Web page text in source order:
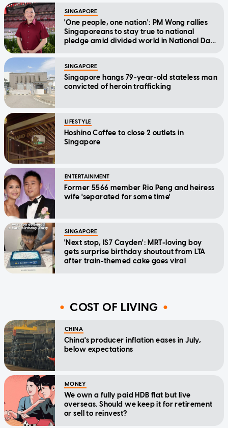
SINGAPORE
'One people, one nation': PM Wong rallies
Singaporeans to stay true to national
pledge amid divided world in National Day
SINGAPORE
Singapore hangs 79-year-old stateless man
convicted of heroin trafficking
LIFESTYLE
Hoshino Coffee to close 2 outlets in
Singapore
ENTERTAINMENT
Former 5566 member Rio Peng and heiress
wife 'separated for some time'
SINGAPORE
'Next stop, IS7 Cayden': MRT-loving boy
gets surprise birthday shoutout from LTA
after train-themed cake goes viral
COST OF LIVING
CHINA
China's producer inflation eases in July,
below expectations
MONEY
We own a fully paid HDB flat but live
overseas. Should we keep it for retirement
or sell to reinvest?